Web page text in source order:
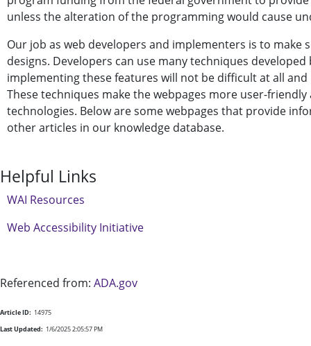
unless the alteration of the programming would cause
Our job as web developers and implementers is to
designs. Developers can use many techniques
implementing these features will not be difficult at all
These techniques make the webpages more user-
technologies. Below are some webpages that provide
other articles in our knowledge database.
Helpful Links
WAI Resources
Web Accessibility Initiative
Referenced from: ADA.gov
Article ID: 14975
Last Updated: 1/6/2025 2:05:57 PM